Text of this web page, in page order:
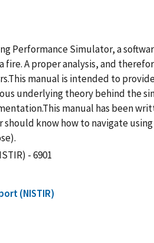
Performance Simulator, a
A proper analysis, and
manual is intended to
underlying theory behind the
manual has been
know how to navigate
- 6901
(NISTIR)